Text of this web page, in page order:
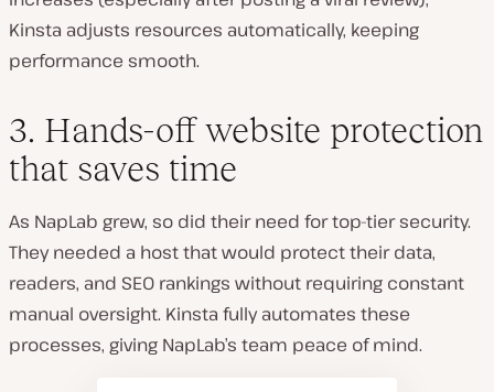
Kinsta adjusts resources automatically, keeping
performance smooth.
3. Hands-off website protection
that saves time
As NapLab grew, so did their need for top-tier security.
They needed a host that would protect their data,
readers, and SEO rankings without requiring constant
manual oversight. Kinsta fully automates these
processes, giving NapLab’s team peace of mind.